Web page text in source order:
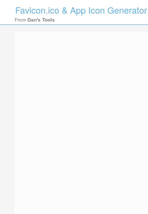
Favicon.ico & App Icon Generator
From Dan's Tools